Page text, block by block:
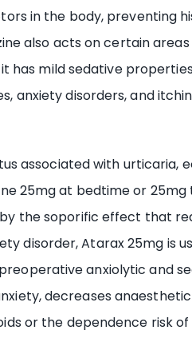
in the body, preventing
also acts on certain
has mild sedative
anxiety disorders, and
associated with
25mg at bedtime or
the soporific effect that
disorder, Atarax 25mg is
anxiolytic and
decreases
or the dependence risk of